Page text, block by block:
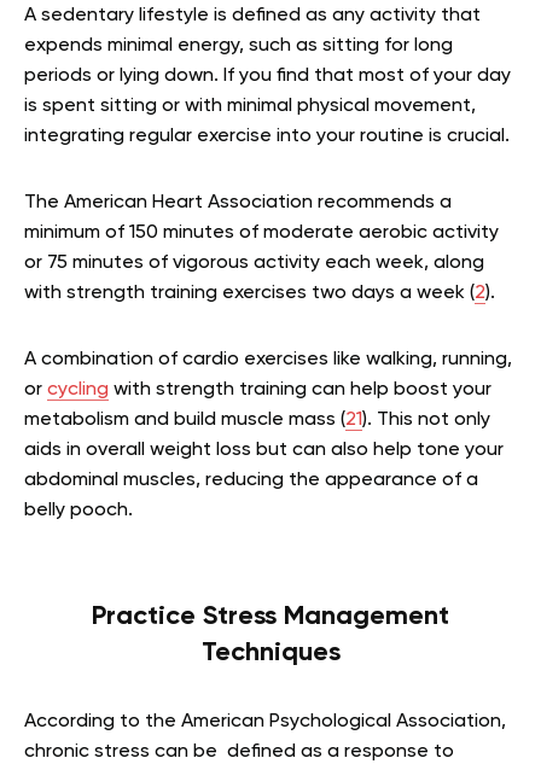
A sedentary lifestyle is defined as any activity that
expends minimal energy, such as sitting for long
periods or lying down. If you find that most of your day
is spent sitting or with minimal physical movement,
integrating regular exercise into your routine is crucial.
The American Heart Association recommends a
minimum of 150 minutes of moderate aerobic activity
or 75 minutes of vigorous activity each week, along
with strength training exercises two days a week (2).
A combination of cardio exercises like walking, running,
or cycling with strength training can help boost your
metabolism and build muscle mass (21). This not only
aids in overall weight loss but can also help tone your
abdominal muscles, reducing the appearance of a
belly pooch.
Practice Stress Management
Techniques
According to the American Psychological Association,
chronic stress can be defined as a response to